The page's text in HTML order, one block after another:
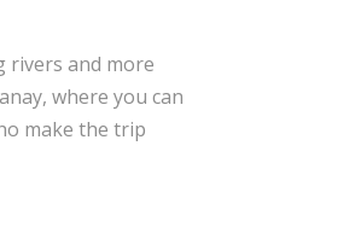
rivers and more
where you can
make the trip